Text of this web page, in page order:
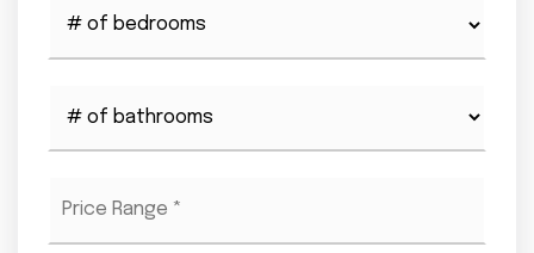
of
of
Range